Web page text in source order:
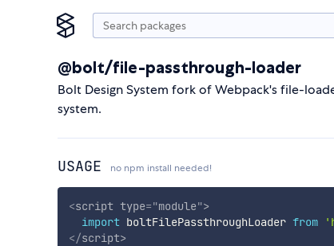
@bolt/file-passthrough-loader
Bolt Design System fork of Webpack's file-
system.
USAGE no npm install needed!
<script type="module">
import boltFilePassthroughLoader from
</script>